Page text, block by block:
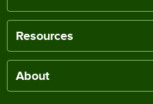
Resources
About